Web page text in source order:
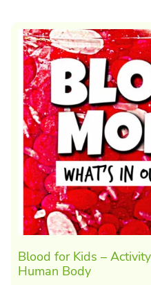
Blood for Kids –
Human Body